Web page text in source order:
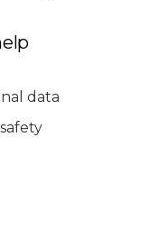
data